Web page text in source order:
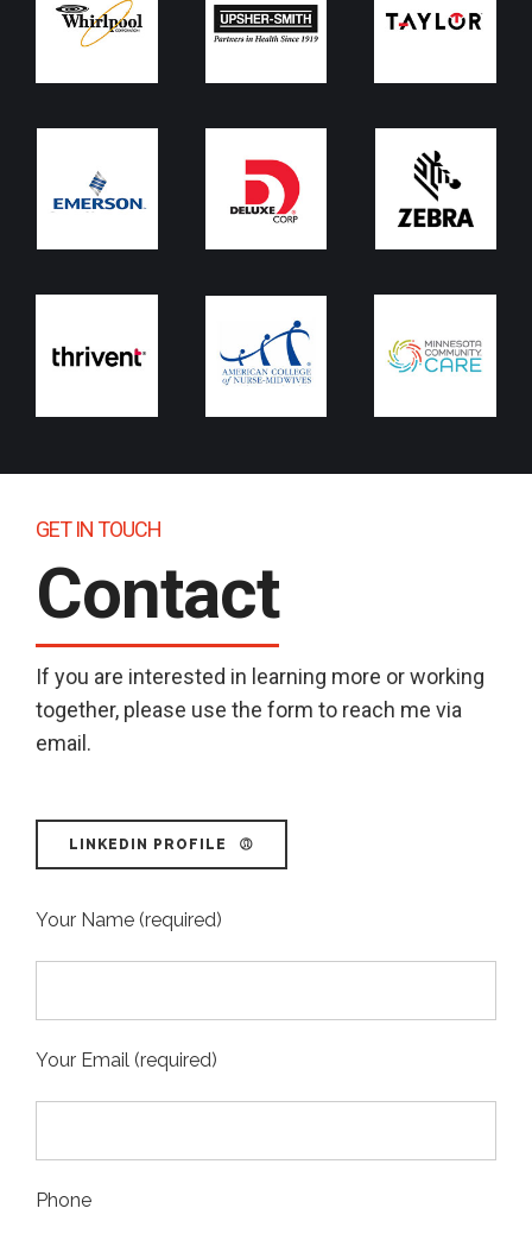
GET IN TOUCH
Contact
If you are interested in learning more or working
together, please use the form to reach me via
email.
LINKEDIN PROFILE
Your Name (required)
Your Email (required)
Phone